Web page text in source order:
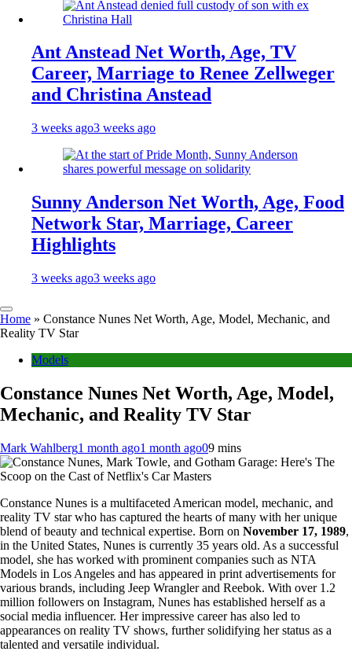
Ant Anstead Net Worth, Age, TV
Career, Marriage to Renee Zellweger
and Christina Anstead
3 weeks ago3 weeks ago
Sunny Anderson Net Worth, Age, Food
Network Star, Marriage, Career
Highlights
3 weeks ago3 weeks ago
Home » Constance Nunes Net Worth, Age, Model, Mechanic, and
Reality TV Star
Models
Constance Nunes Net Worth, Age, Model,
Mechanic, and Reality TV Star
Mark Wahlberg1 month ago1 month ago09 mins
Constance Nunes is a multifaceted American model, mechanic, and
reality TV star who has captured the hearts of many with her unique
blend of beauty and technical expertise. Born on November 17, 1989,
in the United States, Nunes is currently 35 years old. As a successful
model, she has worked with prominent companies such as NTA
Models in Los Angeles and has appeared in print advertisements for
various brands, including Jeep Wrangler and Reebok. With over 1.2
million followers on Instagram, Nunes has established herself as a
social media influencer. Her impressive career has also led to
appearances on reality TV shows, further solidifying her status as a
talented and versatile individual.